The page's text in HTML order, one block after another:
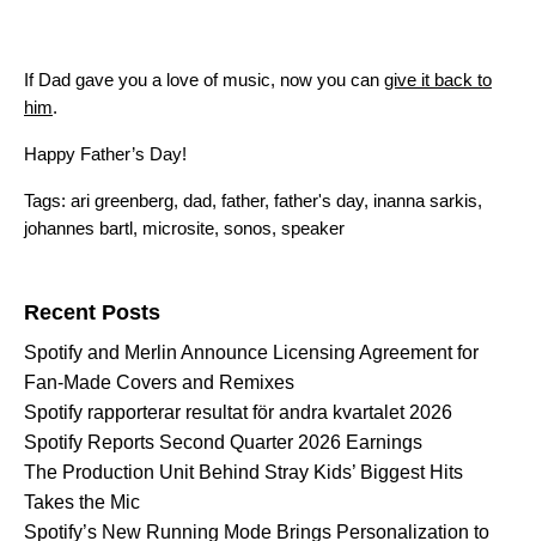
If Dad gave you a love of music, now you can give it back to
him.
Happy Father’s Day!
Tags: ari greenberg, dad, father, father's day, inanna sarkis,
johannes bartl, microsite, sonos, speaker
Recent Posts
Spotify and Merlin Announce Licensing Agreement for
Fan-Made Covers and Remixes
Spotify rapporterar resultat för andra kvartalet 2026
Spotify Reports Second Quarter 2026 Earnings
The Production Unit Behind Stray Kids’ Biggest Hits
Takes the Mic
Spotify’s New Running Mode Brings Personalization to